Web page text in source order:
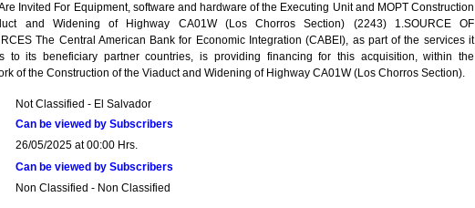
Invited For Equipment, software and hardware of the Executing Unit and MOPT Construction
and Widening of Highway CA01W (Los Chorros Section) (2243) 1.SOURCE OF
The Central American Bank for Economic Integration (CABEI), as part of the services it
to its beneficiary partner countries, is providing financing for this acquisition, within the
of the Construction of the Viaduct and Widening of Highway CA01W (Los Chorros Section).
Not Classified - El Salvador
Can be viewed by Subscribers
26/05/2025 at 00:00 Hrs.
Can be viewed by Subscribers
Non Classified - Non Classified